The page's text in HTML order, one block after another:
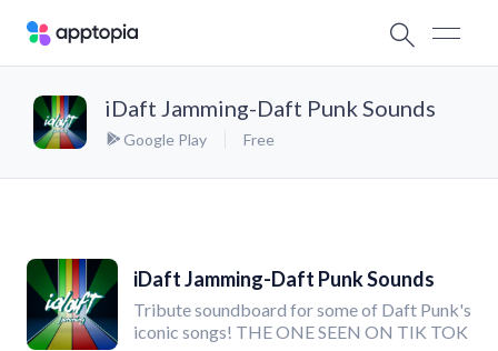
iDaft Jamming-Daft Punk Sounds
Google Play Free
iDaft Jamming-Daft Punk Sounds
Tribute soundboard for some of Daft Punk's
iconic songs! THE ONE SEEN ON TIK TOK